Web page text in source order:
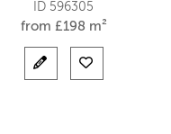
ID 596305
from £198 m²